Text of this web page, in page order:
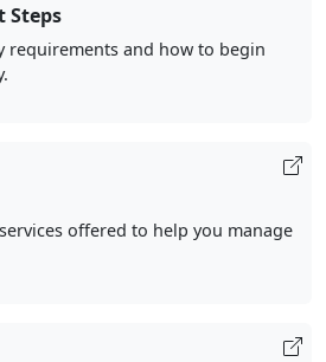
Steps
requirements and how to begin
offered to help you manage